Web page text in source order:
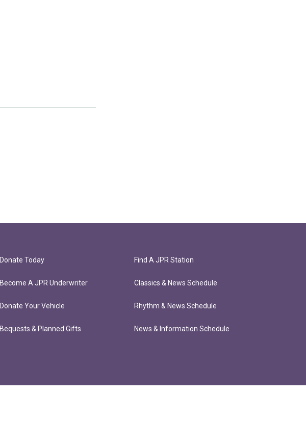
Donate Today
Become A JPR Underwriter
Donate Your Vehicle
Bequests & Planned Gifts
Find A JPR Station
Classics & News Schedule
Rhythm & News Schedule
News & Information Schedule